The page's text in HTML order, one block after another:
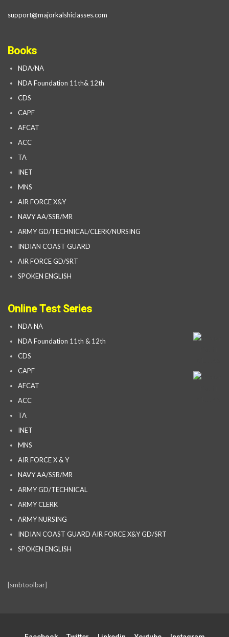
support@majorkalshiclasses.com
Books
NDA/NA
NDA Foundation 11th& 12th
CDS
CAPF
AFCAT
ACC
TA
INET
MNS
AIR FORCE X&Y
NAVY AA/SSR/MR
ARMY GD/TECHNICAL/CLERK/NURSING
INDIAN COAST GUARD
AIR FORCE GD/SRT
SPOKEN ENGLISH
Online Test Series
NDA NA
NDA Foundation 11th & 12th
CDS
CAPF
AFCAT
ACC
TA
INET
MNS
AIR FORCE X & Y
NAVY AA/SSR/MR
ARMY GD/TECHNICAL
ARMY CLERK
ARMY NURSING
INDIAN COAST GUARD AIR FORCE X&Y GD/SRT
SPOKEN ENGLISH
[smbtoolbar]